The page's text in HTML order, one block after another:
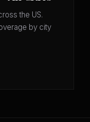
the US.
by city